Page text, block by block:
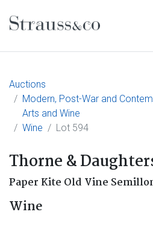
Main Navigation
Auctions
Modern, Post-War and
Arts and Wine
Wine
Lot 594
Thorne &
Paper Kite Old Vine
Wine